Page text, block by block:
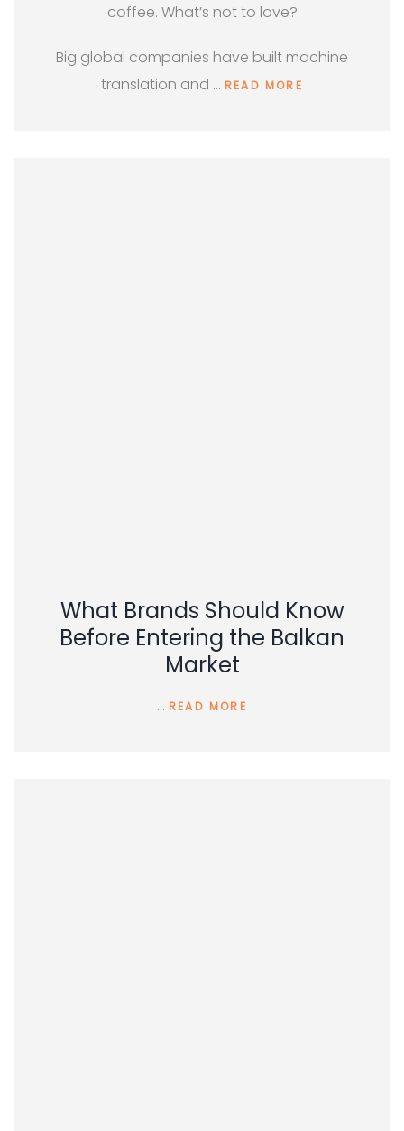
coffee. What’s not to love?
Big global companies have built machine
translation and … READ MORE
What Brands Should Know
Before Entering the Balkan
Market
… READ MORE